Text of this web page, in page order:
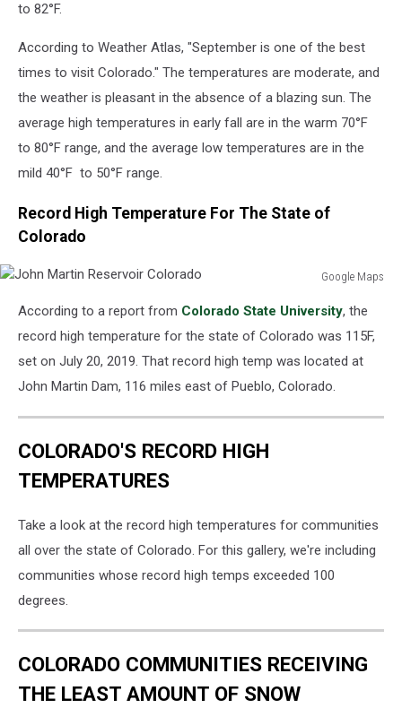
to 82°F.
According to Weather Atlas, "September is one of the best
times to visit Colorado." The temperatures are moderate, and
the weather is pleasant in the absence of a blazing sun. The
average high temperatures in early fall are in the warm 70°F
to 80°F range, and the average low temperatures are in the
mild 40°F to 50°F range.
Record High Temperature For The State of
Colorado
Google Maps
Martin
Reservoir
Colorado
According to a report from Colorado State University, the
record high temperature for the state of Colorado was 115F,
set on July 20, 2019. That record high temp was located at
John Martin Dam, 116 miles east of Pueblo, Colorado.
COLORADO'S RECORD HIGH
TEMPERATURES
Take a look at the record high temperatures for communities
all over the state of Colorado. For this gallery, we're including
communities whose record high temps exceeded 100
degrees.
COLORADO COMMUNITIES RECEIVING
THE LEAST AMOUNT OF SNOW